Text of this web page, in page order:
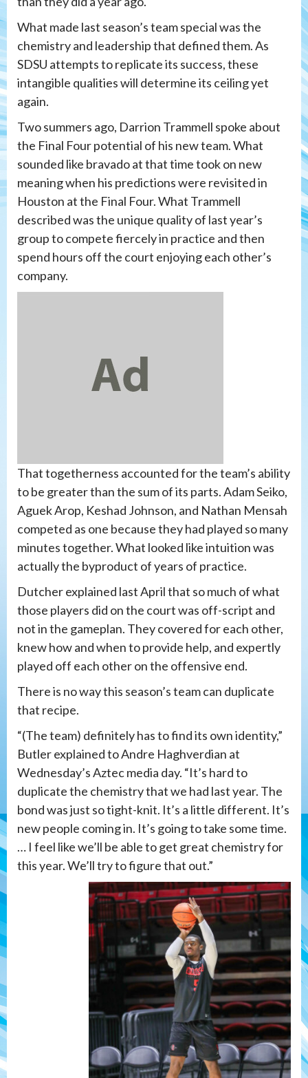
What made last season’s team special was the
chemistry and leadership that defined them. As
SDSU attempts to replicate its success, these
intangible qualities will determine its ceiling yet
again.
Two summers ago, Darrion Trammell spoke about
the Final Four potential of his new team. What
sounded like bravado at that time took on new
meaning when his predictions were revisited in
Houston at the Final Four. What Trammell
described was the unique quality of last year’s
group to compete fiercely in practice and then
spend hours off the court enjoying each other’s
company.
That togetherness accounted for the team’s ability
to be greater than the sum of its parts. Adam Seiko,
Aguek Arop, Keshad Johnson, and Nathan Mensah
competed as one because they had played so many
minutes together. What looked like intuition was
actually the byproduct of years of practice.
Dutcher explained last April that so much of what
those players did on the court was off-script and
not in the gameplan. They covered for each other,
knew how and when to provide help, and expertly
played off each other on the offensive end.
There is no way this season’s team can duplicate
that recipe.
“(The team) definitely has to find its own identity,”
Butler explained to Andre Haghverdian at
Wednesday’s Aztec media day. “It’s hard to
duplicate the chemistry that we had last year. The
bond was just so tight-knit. It’s a little different. It’s
new people coming in. It’s going to take some time.
… I feel like we’ll be able to get great chemistry for
this year. We’ll try to figure that out.”